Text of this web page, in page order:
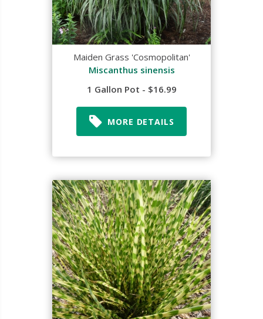
Maiden Grass 'Cosmopolitan'
Miscanthus sinensis
1 Gallon Pot - $16.99
MORE DETAILS